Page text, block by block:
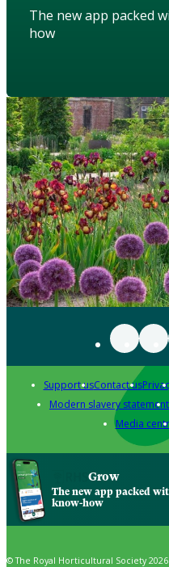
The new app packed
how
Support usContact us
Modern slavery statement
Media
Grow
The new app packed
know-how
© The Royal Horticultural Society 2026